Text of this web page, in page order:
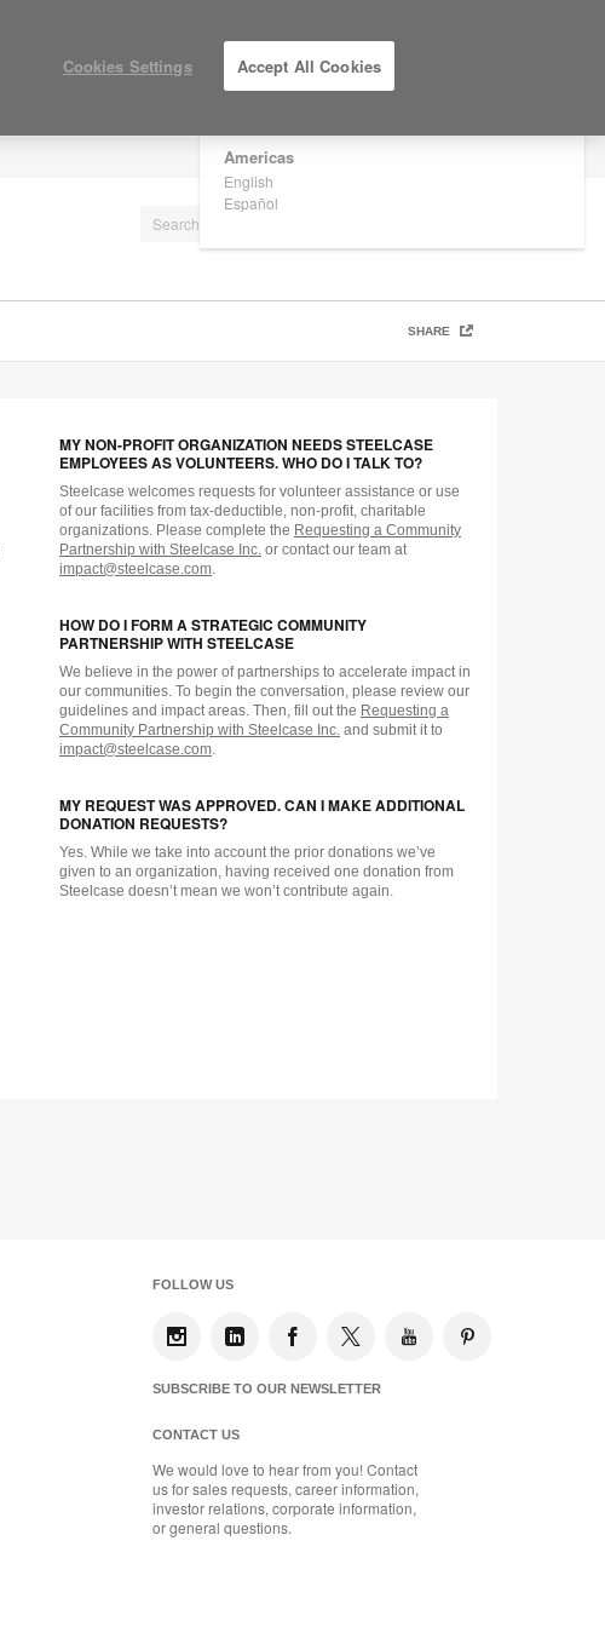
Are you in United States?
Americas
English
Español
SHARE
MY NON-PROFIT ORGANIZATION NEEDS STEELCASE
EMPLOYEES AS VOLUNTEERS. WHO DO I TALK TO?
Steelcase welcomes requests for volunteer assistance or use
of our facilities from tax-deductible, non-profit, charitable
organizations. Please complete the Requesting a Community
Partnership with Steelcase Inc. or contact our team at
impact@steelcase.com.
HOW DO I FORM A STRATEGIC COMMUNITY
PARTNERSHIP WITH STEELCASE
We believe in the power of partnerships to accelerate impact in
our communities. To begin the conversation, please review our
guidelines and impact areas. Then, fill out the Requesting a
Community Partnership with Steelcase Inc. and submit it to
impact@steelcase.com.
MY REQUEST WAS APPROVED. CAN I MAKE ADDITIONAL
DONATION REQUESTS?
Yes. While we take into account the prior donations we’ve
given to an organization, having received one donation from
Steelcase doesn’t mean we won’t contribute again.
FOLLOW US
SUBSCRIBE TO OUR NEWSLETTER
CONTACT US
We would love to hear from you! Contact
us for sales requests, career information,
investor relations, corporate information,
or general questions.
Cookies Settings Accept All Cookies